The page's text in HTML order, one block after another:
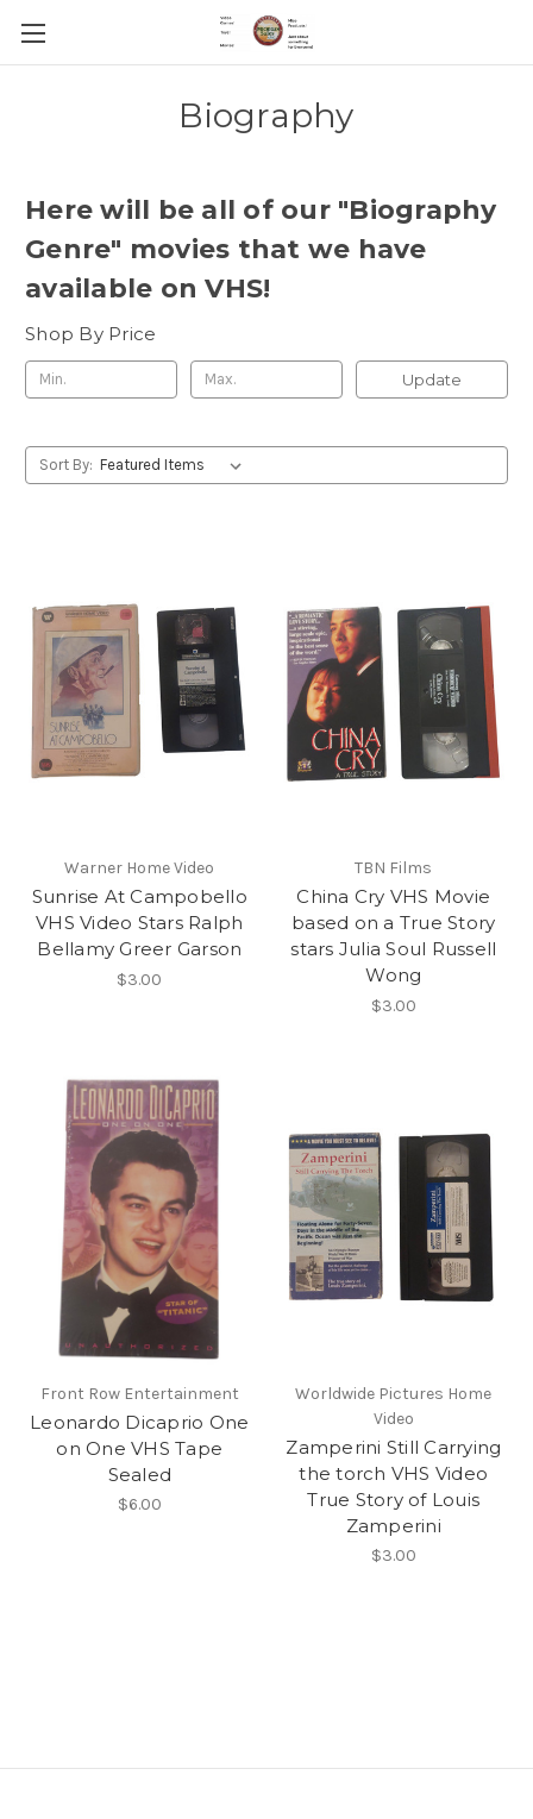
Biography
Here will be all of our "Biography
Genre" movies that we have
available on VHS!
Shop By Price
Update
Sort By:
Warner Home Video
Sunrise At Campobello
VHS Video Stars Ralph
Bellamy Greer Garson
$3.00
TBN Films
China Cry VHS Movie
based on a True Story
stars Julia Soul Russell
Wong
$3.00
Front Row Entertainment
Leonardo Dicaprio One
on One VHS Tape
Sealed
$6.00
Worldwide Pictures Home
Video
Zamperini Still Carrying
the torch VHS Video
True Story of Louis
Zamperini
$3.00